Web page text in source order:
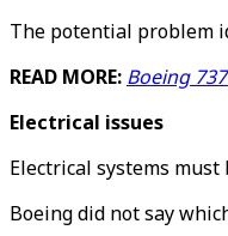
The potential problem
READ MORE: Boeing
Electrical issues
Electrical systems
Boeing did not say